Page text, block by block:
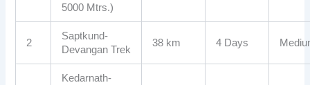
5000 Mtrs.)
2
Saptkund-
Devangan Trek
38 km 4 Days
Kedarnath-